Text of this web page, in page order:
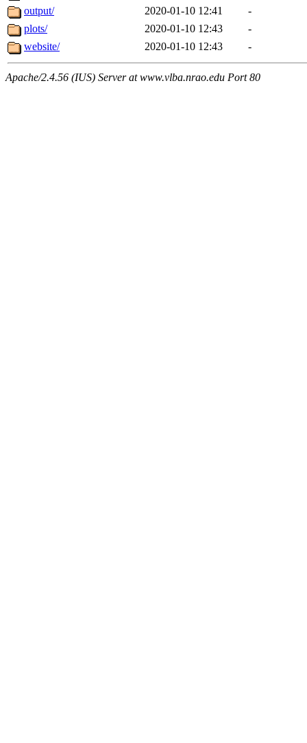
output/
2020-01-10 12:41
-
plots/
2020-01-10 12:43
-
website/
2020-01-10 12:43 -
Apache/2.4.56 (IUS) Server at www.vlba.nrao.edu Port 80